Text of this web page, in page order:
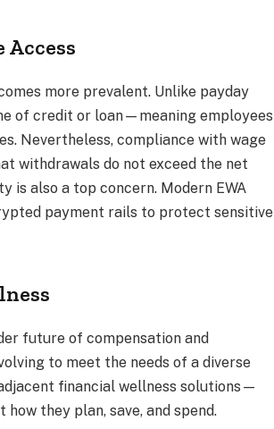
more prevalent. Unlike payday
of credit or loan—meaning employees
Nevertheless, compliance with wage
withdrawals do not exceed the net
is also a top concern. Modern EWA
payment rails to protect sensitive
future of compensation and
to meet the needs of a diverse
financial wellness solutions—
they plan, save, and spend.